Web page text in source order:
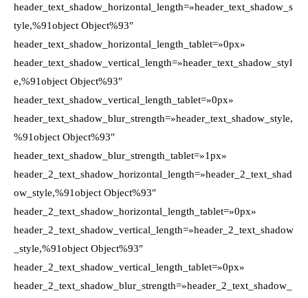
header_text_shadow_horizontal_length=»header_text_shadow_s
tyle,%91object Object%93″
header_text_shadow_horizontal_length_tablet=»0px»
header_text_shadow_vertical_length=»header_text_shadow_styl
e,%91object Object%93″
header_text_shadow_vertical_length_tablet=»0px»
header_text_shadow_blur_strength=»header_text_shadow_style,
%91object Object%93″
header_text_shadow_blur_strength_tablet=»1px»
header_2_text_shadow_horizontal_length=»header_2_text_shad
ow_style,%91object Object%93″
header_2_text_shadow_horizontal_length_tablet=»0px»
header_2_text_shadow_vertical_length=»header_2_text_shadow
_style,%91object Object%93″
header_2_text_shadow_vertical_length_tablet=»0px»
header_2_text_shadow_blur_strength=»header_2_text_shadow_